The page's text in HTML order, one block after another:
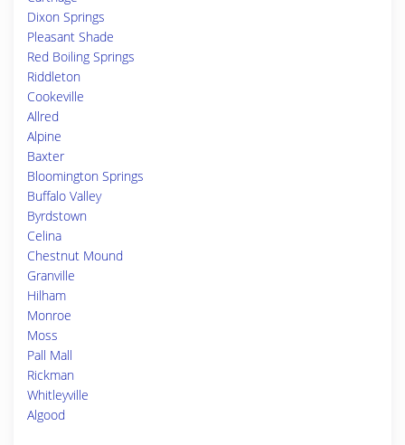
Dixon Springs
Pleasant Shade
Red Boiling Springs
Riddleton
Cookeville
Allred
Alpine
Baxter
Bloomington Springs
Buffalo Valley
Byrdstown
Celina
Chestnut Mound
Granville
Hilham
Monroe
Moss
Pall Mall
Rickman
Whitleyville
Algood